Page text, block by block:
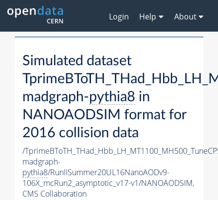
Login Help About
Simulated dataset
madgraph-pythia8 in
NANOAODSIM format for
2016 collision data
/
madgraph-
pythia8/RunIISummer20UL16NanoAODv9-
106X_mcRun2_asymptotic_v17-v1/NANOAODSIM,
CMS Collaboration